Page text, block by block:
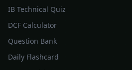
IB Technical Quiz
DCF Calculator
Question Bank
Daily Flashcard